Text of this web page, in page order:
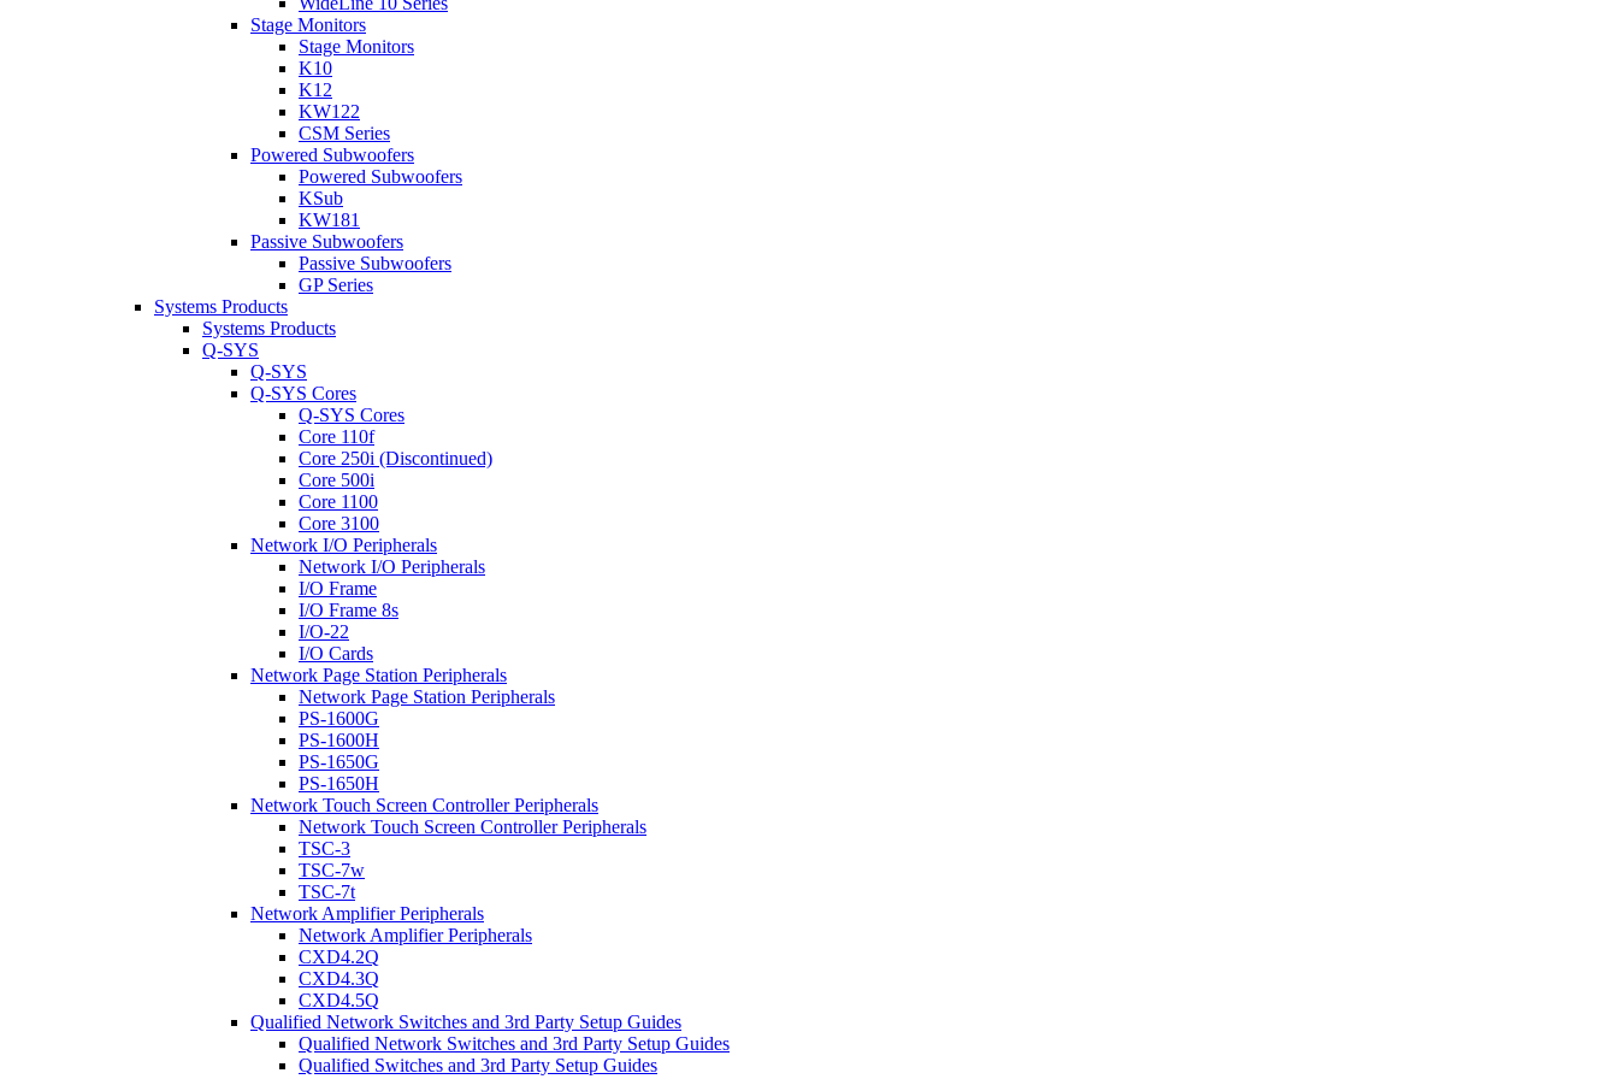
Stage Monitors
Stage Monitors
K10
K12
KW122
CSM Series
Powered Subwoofers
Powered Subwoofers
KSub
KW181
Passive Subwoofers
Passive Subwoofers
GP Series
Systems Products
Systems Products
Q-SYS
Q-SYS
Q-SYS Cores
Q-SYS Cores
Core 110f
Core 250i (Discontinued)
Core 500i
Core 1100
Core 3100
Network I/O Peripherals
Network I/O Peripherals
I/O Frame
I/O Frame 8s
I/O-22
I/O Cards
Network Page Station Peripherals
Network Page Station Peripherals
PS-1600G
PS-1600H
PS-1650G
PS-1650H
Network Touch Screen Controller Peripherals
Network Touch Screen Controller Peripherals
TSC-3
TSC-7w
TSC-7t
Network Amplifier Peripherals
Network Amplifier Peripherals
CXD4.2Q
CXD4.3Q
CXD4.5Q
Qualified Network Switches and 3rd Party Setup Guides
Qualified Network Switches and 3rd Party Setup Guides
Qualified Switches and 3rd Party Setup Guides